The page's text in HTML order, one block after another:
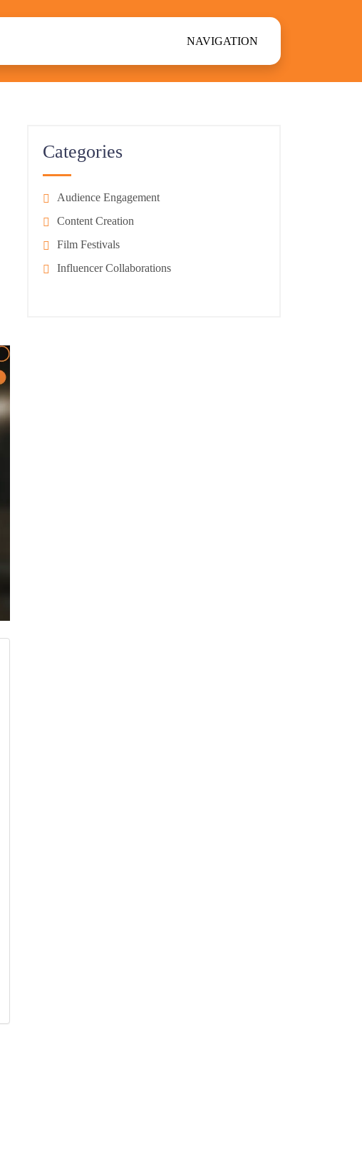
NAVIGATION
Categories
Audience Engagement
Content Creation
Film Festivals
Influencer Collaborations